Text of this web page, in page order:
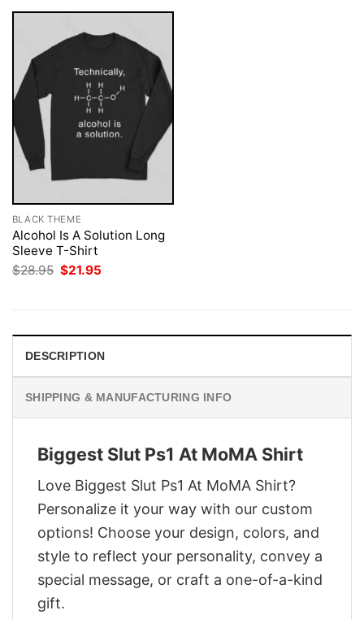
BLACK THEME
Alcohol Is A Solution Long
Sleeve T-Shirt
$28.95 Original
price
$21.95
DESCRIPTION
SHIPPING & MANUFACTURING INFO
Biggest Slut Ps1 At MoMA Shirt
Love Biggest Slut Ps1 At MoMA Shirt?
Personalize it your way with our custom
options! Choose your design, colors, and
style to reflect your personality, convey a
special message, or craft a one-of-a-kind
gift.